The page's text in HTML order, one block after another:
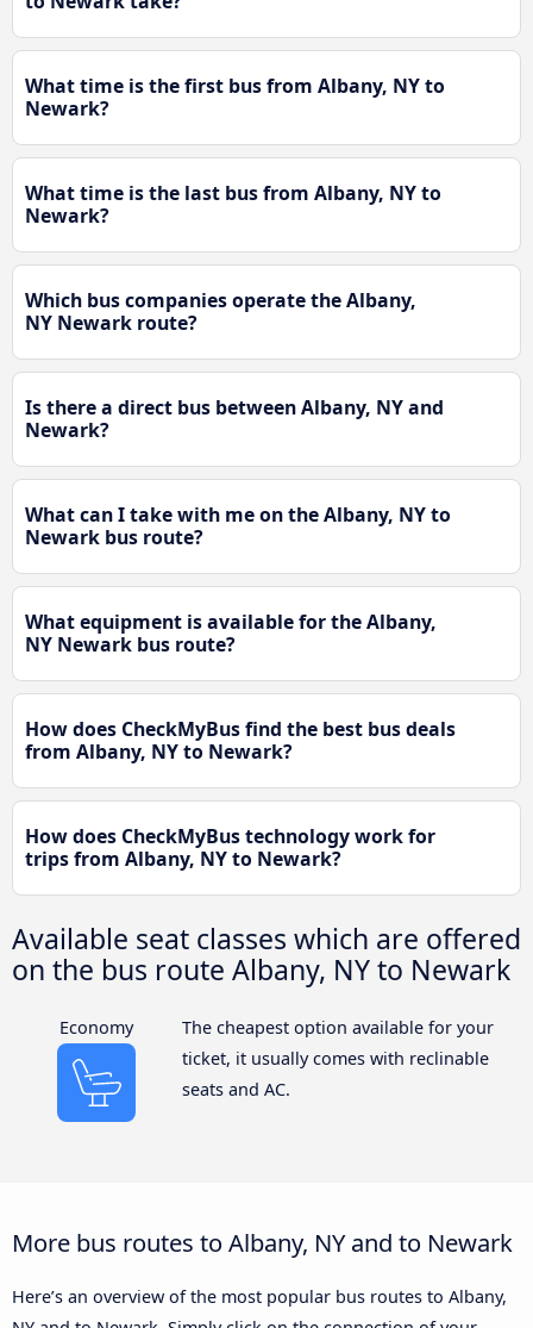
What time is the first bus from Albany, NY to
Newark?
What time is the last bus from Albany, NY to
Newark?
Which bus companies operate the Albany,
NY Newark route?
Is there a direct bus between Albany, NY and
Newark?
What can I take with me on the Albany, NY to
Newark bus route?
What equipment is available for the Albany,
NY Newark bus route?
How does CheckMyBus find the best bus deals
from Albany, NY to Newark?
How does CheckMyBus technology work for
trips from Albany, NY to Newark?
Available seat classes which are offered
on the bus route Albany, NY to Newark
Economy
The cheapest option available for your
ticket, it usually comes with reclinable
seats and AC.
More bus routes to Albany, NY and to Newark
Here’s an overview of the most popular bus routes to Albany,